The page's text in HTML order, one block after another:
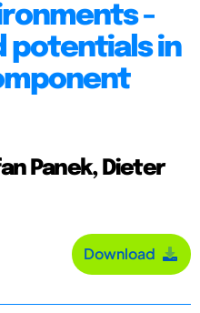
-
potentials in
Panek, Dieter
Download